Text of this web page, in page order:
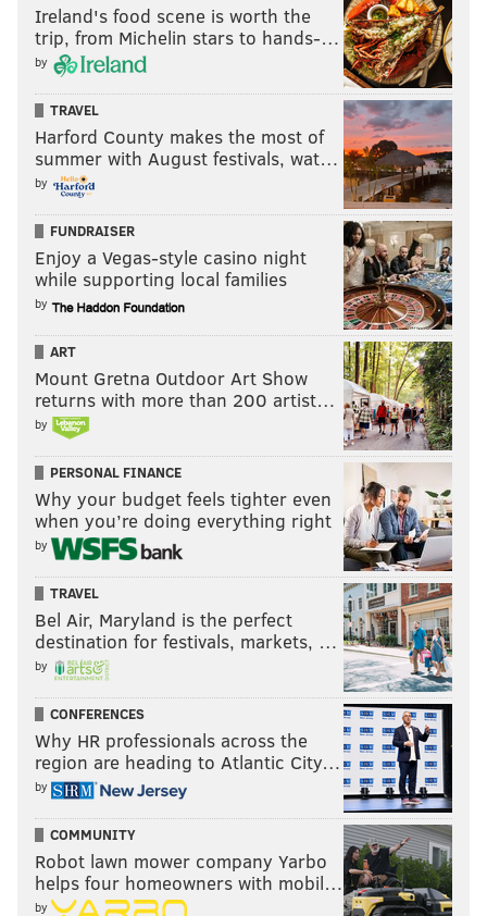
Ireland's food scene is worth the
trip, from Michelin stars to hands-…
by
TRAVEL
Harford County makes the most of
summer with August festivals, wat…
by
FUNDRAISER
Enjoy a Vegas-style casino night
while supporting local families
by
ART
Mount Gretna Outdoor Art Show
returns with more than 200 artist…
by
PERSONAL FINANCE
Why your budget feels tighter even
when you’re doing everything right
by
TRAVEL
Bel Air, Maryland is the perfect
destination for festivals, markets, …
by
CONFERENCES
Why HR professionals across the
region are heading to Atlantic City…
by
COMMUNITY
Robot lawn mower company Yarbo
helps four homeowners with mobil…
by